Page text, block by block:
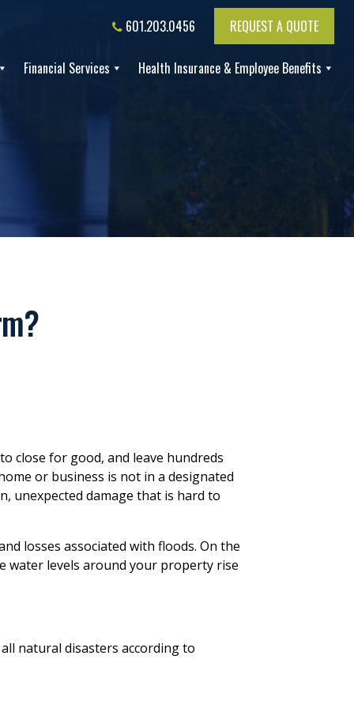
601.203.0456 REQUEST A QUOTE
Financial Services Health Insurance & Employee Benefits
close for good, and leave hundreds
or business is not in a designated
unexpected damage that is hard to
losses associated with floods. On the
water levels around your property rise
natural disasters according to